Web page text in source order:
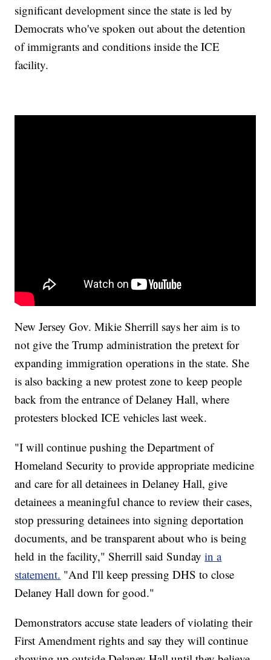
significant development since the state is led by
Democrats who've spoken out about the detention
of immigrants and conditions inside the ICE
facility.
New Jersey Gov. Mikie Sherrill says her aim is to
not give the Trump administration the pretext for
expanding immigration operations in the state. She
is also backing a new protest zone to keep people
back from the entrance of Delaney Hall, where
protesters blocked ICE vehicles last week.
"I will continue pushing the Department of
Homeland Security to provide appropriate medicine
and care for all detainees in Delaney Hall, give
detainees a meaningful chance to review their cases,
stop pressuring detainees into signing deportation
documents, and be transparent about who is being
held in the facility," Sherrill said Sundayin a
statement. "And I'll keep pressing DHS to close
Delaney Hall down for good."
Demonstrators accuse state leaders of violating their
First Amendment rights and say they will continue